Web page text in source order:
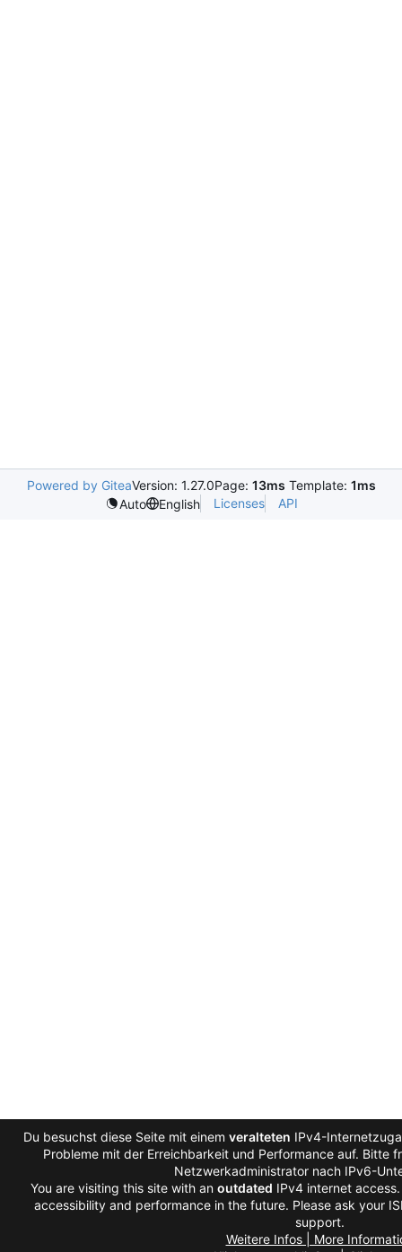
Powered by GiteaVersion: 1.27.0Page: 13ms Template: 1ms
Auto
English Licenses API
Du besuchst diese Seite mit einem veralteten IPv4-
Probleme mit der Erreichbarkeit und Performance auf. Bitte
Netzwerkadministrator nach IPv6-
You are visiting this site with an outdated IPv4 internet
accessibility and performance in the future. Please ask your
support.
Weitere Infos | More